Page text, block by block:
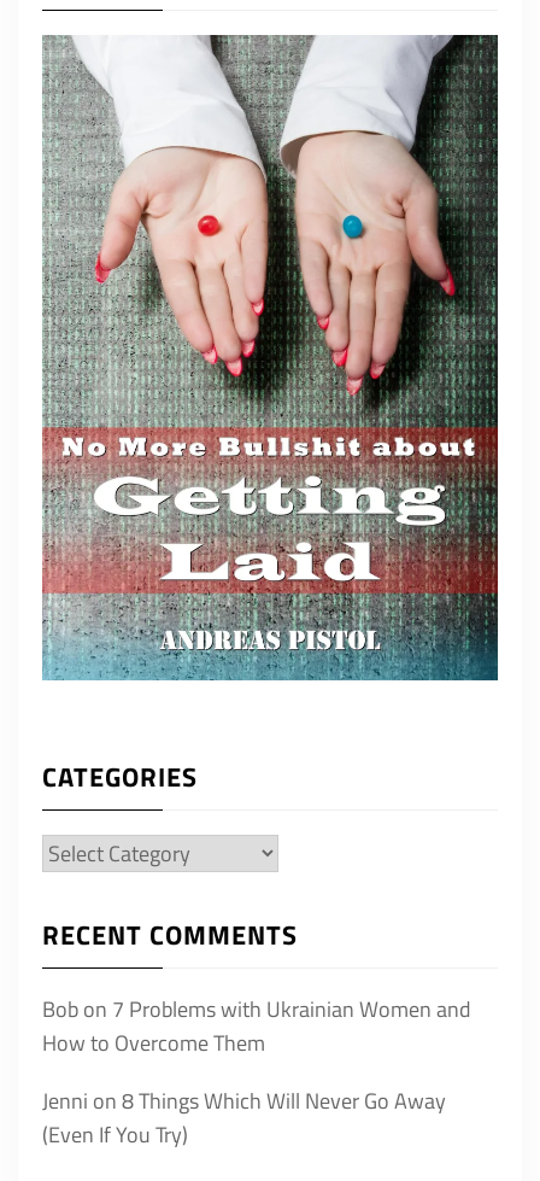
CATEGORIES
Categories
RECENT COMMENTS
Bobon 7 Problems with Ukrainian Women and
How to Overcome Them
Jenni on8 Things Which Will Never Go Away
(Even If You Try)